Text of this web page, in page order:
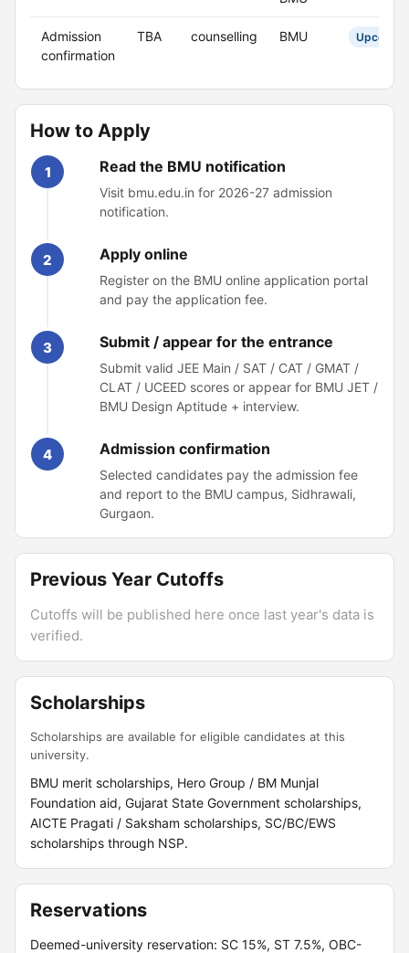
Admission
confirmation
TBA counselling BMU
How to Apply
1 Read the BMU notification
Visit bmu.edu.in for 2026-27 admission
notification.
2 Apply online
Register on the BMU online application portal
and pay the application fee.
3 Submit / appear for the entrance
Submit valid JEE Main / SAT / CAT / GMAT /
CLAT / UCEED scores or appear for BMU JET /
BMU Design Aptitude + interview.
4 Admission confirmation
Selected candidates pay the admission fee
and report to the BMU campus, Sidhrawali,
Gurgaon.
Previous Year Cutoffs
Cutoffs will be published here once last year's data is
verified.
Scholarships
Scholarships are available for eligible candidates at this
university.
BMU merit scholarships, Hero Group / BM Munjal
Foundation aid, Gujarat State Government scholarships,
AICTE Pragati / Saksham scholarships, SC/BC/EWS
scholarships through NSP.
Reservations
Deemed-university reservation: SC 15%, ST 7.5%, OBC-